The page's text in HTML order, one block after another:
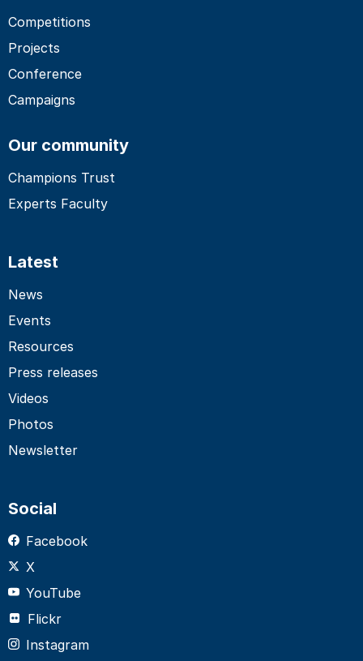
Competitions
Projects
Conference
Campaigns
Our community
Champions Trust
Experts Faculty
Latest
News
Events
Resources
Press releases
Videos
Photos
Newsletter
Social
Facebook
X
YouTube
Flickr
Instagram